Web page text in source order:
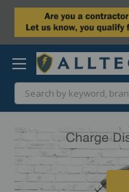
Search